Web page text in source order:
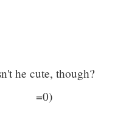
he cute, though?
=0)